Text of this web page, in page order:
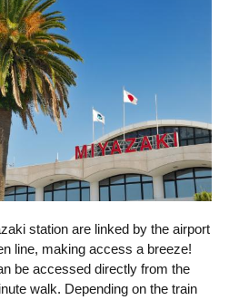
station are linked by the airport
line, making access a breeze!
be accessed directly from the
walk. Depending on the train